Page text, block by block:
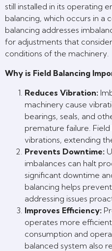
still installed in its operating
balancing, which occurs in a
balancing addresses
for adjustments that
conditions of the machinery.
Why is Field Balancing
Reduces Vibration:
machinery cause
bearings, seals, and
premature failure.
vibrations, extending
Prevents Downtime:
imbalances can halt
significant downtime
balancing helps
addressing issues
Improves Efficiency:
operates more
consumption and
balanced system also